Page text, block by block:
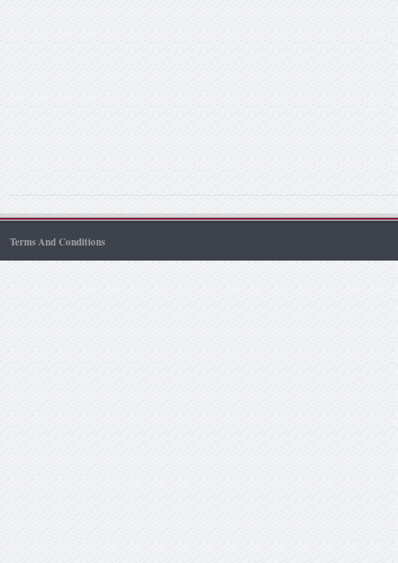
Terms And Conditions